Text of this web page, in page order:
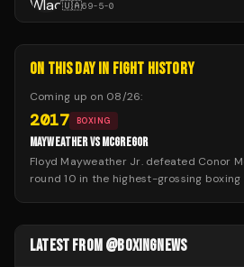
🇺🇦69-5-0
ON THIS DAY IN FIGHT HISTORY
Coming up on 08/26:
2017 BOXING
MAYWEATHER VS MCGREGOR
Floyd Mayweather Jr. defeated Conor
round 10 in the highest-grossing boxing
LATEST FROM @BOXINGNEWS